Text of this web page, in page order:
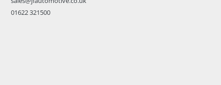
01622 321500